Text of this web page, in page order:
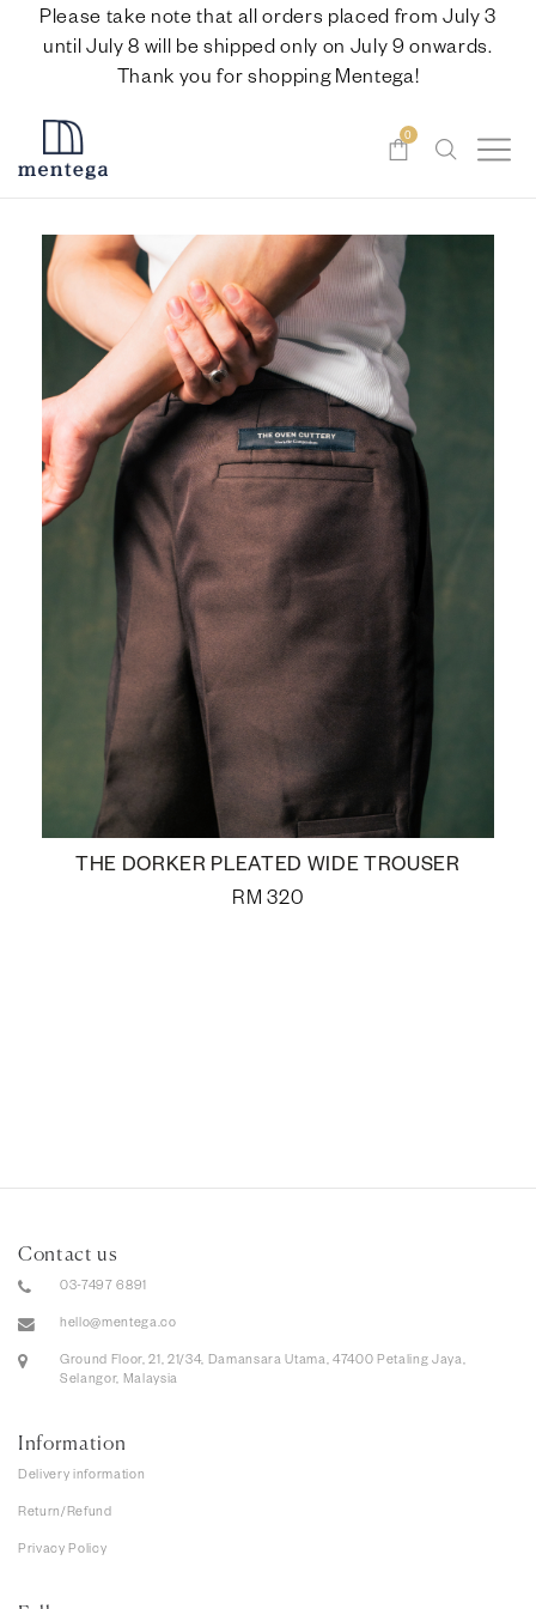
Please take note that all orders placed from July 3
until July 8 will be shipped only on July 9 onwards.
Thank you for shopping Mentega!
0
THE DORKER PLEATED WIDE TROUSER
RM 320
Contact us
03-7497 6891
hello@mentega.co
Ground Floor, 21, 21/34, Damansara Utama, 47400 Petaling Jaya,
Selangor, Malaysia
Information
Delivery information
Return/Refund
Privacy Policy